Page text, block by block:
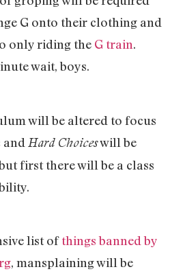
G onto their clothing and
only riding the G train.
wait, boys.
will be altered to focus
and Hard Choiceswill be
first there will be a class
list ofthings banned by
, mansplaining will be